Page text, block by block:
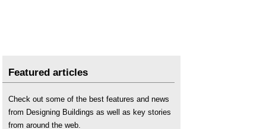
Featured articles
Check out some of the best features and news
from Designing Buildings as well as key stories
from around the web.